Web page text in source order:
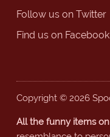
Follow us on Twitter
Find us on Facebook
Copyright © 2026
All the funny items